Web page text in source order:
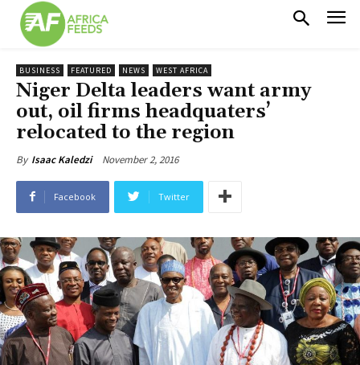
BUSINESS FEATURED NEWS WEST AFRICA
Niger Delta leaders want army
out, oil firms headquaters’
relocated to the region
By Isaac Kaledzi November 2, 2016
Facebook Twitter